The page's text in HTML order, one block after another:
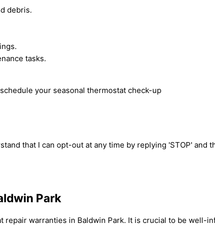
debris.
tasks.
your seasonal thermostat check-up
that I can opt-out at any time by replying 'STOP' and
Park
warranties in Baldwin Park. It is crucial to be well-